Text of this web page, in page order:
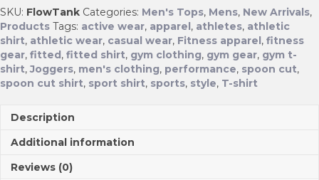
SKU: FlowTank Categories: Men's Tops, Mens, New Arrivals,
Products Tags: active wear, apparel, athletes, athletic
shirt, athletic wear, casual wear, Fitness apparel, fitness
gear, fitted, fitted shirt, gym clothing, gym gear, gym t-
shirt,Joggers, men's clothing, performance, spoon cut,
spoon cut shirt, sport shirt, sports, style, T-shirt
Description
Additional information
Reviews (0)